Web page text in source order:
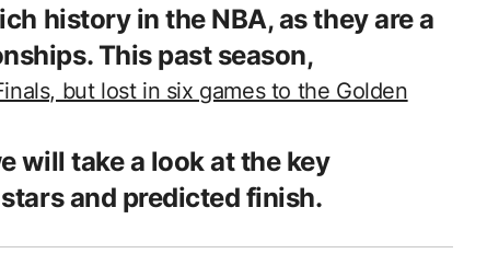
history in the NBA, as they are a
This past season,
but lost in six games to the Golden
will take a look at the key
and predicted finish.